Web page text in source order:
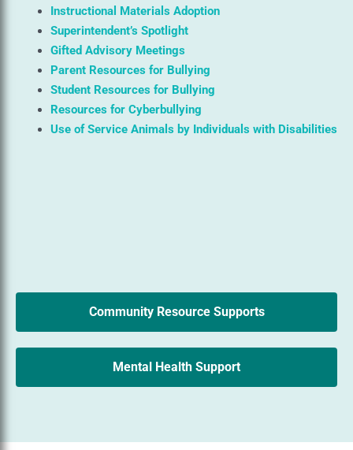
Instructional Materials Adoption
Superintendent’s Spotlight
Gifted Advisory Meetings
Parent Resources for Bullying
Student Resources for Bullying
Resources for Cyberbullying
Use of Service Animals by Individuals with Disabilities
Community Resource Supports
Mental Health Support